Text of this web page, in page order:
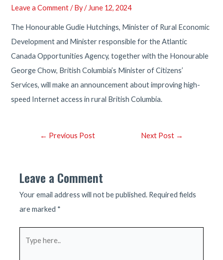
Leave a Comment / By/ June 12, 2024
The Honourable Gudie Hutchings, Minister of Rural Economic
Development and Minister responsible for the Atlantic
Canada Opportunities Agency, together with the Honourable
George Chow, British Columbia’s Minister of Citizens’
Services, will make an announcement about improving high-
speed Internet access in rural British Columbia.
Post← Previous Post Next Post →
Leave a Comment
Your email address will not be published. Required fields
are marked *